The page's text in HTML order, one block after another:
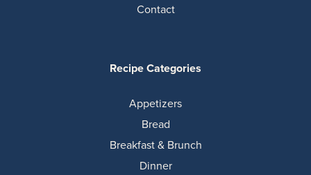
Contact
Recipe Categories
Appetizers
Bread
Breakfast & Brunch
Dinner